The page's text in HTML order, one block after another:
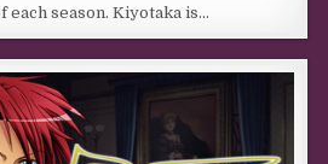
each season. Kiyotaka is…